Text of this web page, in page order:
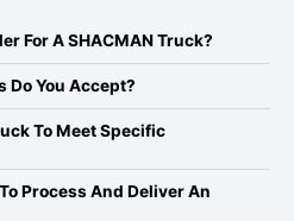
For A SHACMAN Truck?
Do You Accept?
To Meet Specific
Process And Deliver An